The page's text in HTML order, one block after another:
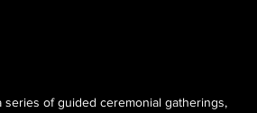
series of guided ceremonial gatherings,